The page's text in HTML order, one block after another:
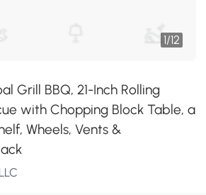
1/12
Grill BBQ, 21-Inch Rolling
with Chopping Block Table, a
Wheels, Vents &